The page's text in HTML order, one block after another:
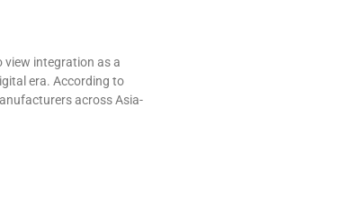
integration as a
era. According to
across Asia-